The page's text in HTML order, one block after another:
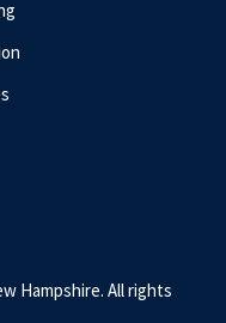
Hampshire. All rights